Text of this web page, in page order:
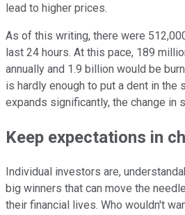
lead to higher prices.
As of this writing, there were
last 24 hours. At this pace, 189
annually and 1.9 billion would be
is hardly enough to put a dent in the
expands significantly, the change in
Keep expectations in
Individual investors are,
big winners that can move the
their financial lives. Who wouldn't